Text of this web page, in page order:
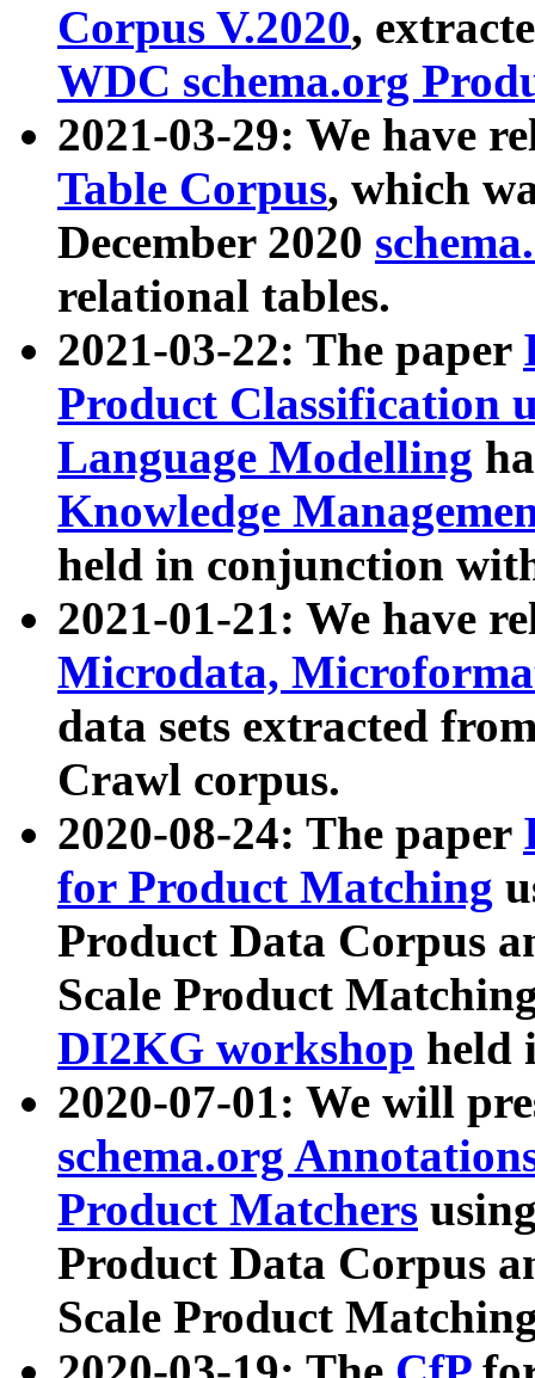
Corpus V.2020,
WDC schema.org
2021-03-29: We have
Table Corpus, which
December 2020
relational tables.
2021-03-22: The paper
Product Classification
Language Modelling
Knowledge
held in conjunction
2021-01-21: We have
Microdata,
data sets extracted
Crawl corpus.
2020-08-24: The paper
for Product Matching
Product Data Corpus
Scale Product
DI2KG workshop held
2020-07-01: We will
schema.org
Product Matchers
Product Data Corpus
Scale Product